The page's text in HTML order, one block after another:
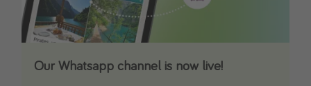
Our Whatsapp channel is now live!
Download our App